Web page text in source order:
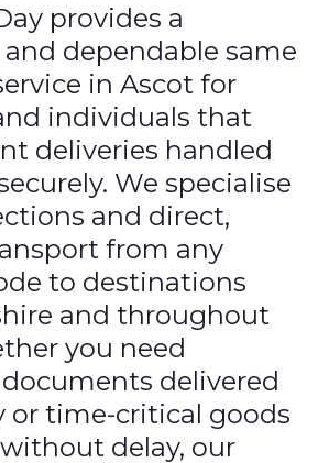
provides a
dependable same
in Ascot for
individuals that
deliveries handled
We specialise
and direct,
from any
to destinations
and throughout
you need
delivered
or time-critical goods
delay, our